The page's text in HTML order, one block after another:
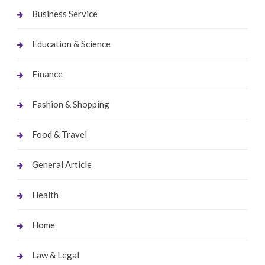
Business Service
Education & Science
Finance
Fashion & Shopping
Food & Travel
General Article
Health
Home
Law & Legal